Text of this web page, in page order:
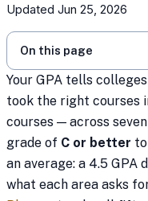
Updated Jun 25, 2026
On this page
Your GPA tells
took the right courses
courses — across
grade of C or better
an average: a 4.5 GPA
what each area asks